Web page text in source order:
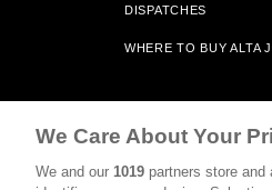
DISPATCHES
WHERE TO BUY ALTA
Alta Journal
Our Site. All
©2026 SAN SIMEON
We Care About Your
We and our 1019 partners store